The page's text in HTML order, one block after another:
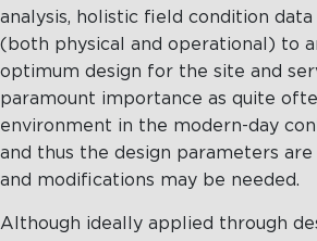
analysis, holistic field condition
(both physical and operational) to
optimum design for the site and
paramount importance as quite
environment in the modern-day
and thus the design parameters
and modifications may be needed.
Although ideally applied through